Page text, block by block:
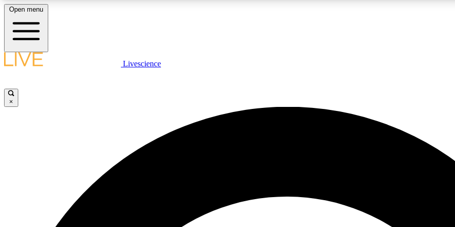
LIVE SCIENCE PLUS
JOIN
Open menu
Livescience
×